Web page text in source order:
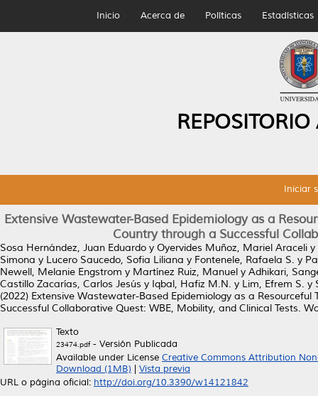
Inicio Acerca de Políticas Estadísticas
Iniciar
Extensive Wastewater-Based Epidemiology as a
Country through a Successful
Sosa Hernández, Juan Eduardo y Oyervides Muñoz, Mariel Araceli y
Simona y Lucero Saucedo, Sofia Liliana y Fontenele, Rafaela S. y
Newell, Melanie Engstrom y Martínez Ruiz, Manuel y Adhikari,
Castillo Zacarías, Carlos Jesús y Iqbal, Hafiz M.N. y Lim, Efrem S. y
(2022) Extensive Wastewater-Based Epidemiology as a
Successful Collaborative Quest: WBE, Mobility, and Clinical Tests.
Texto
23474.pdf- Versión Publicada
Available under License Creative Commons Attribution
Download (1MB)
Vista previa
URL o página oficial: http://doi.org/10.3390/w14121842